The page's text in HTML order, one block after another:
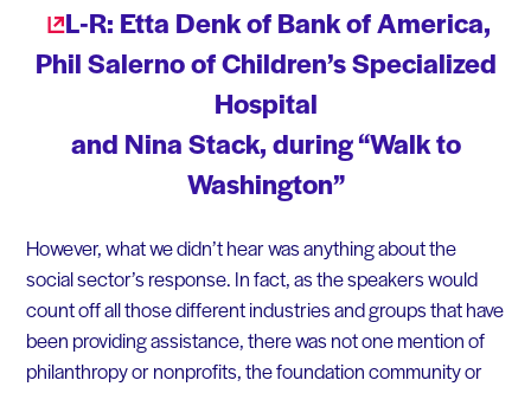
L-R: Etta Denk of Bank of America,
Phil Salerno of Children’s Specialized
Hospital
and Nina Stack, during “Walk to
Washington”
However, what we didn’t hear was anything about the
social sector’s response. In fact, as the speakers would
count off all those different industries and groups that have
been providing assistance, there was not one mention of
philanthropy or nonprofits, the foundation community or